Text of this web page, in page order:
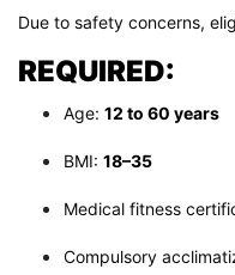
Due to safety concerns,
REQUIRED:
Age: 12 to 60 years
BMI: 18–35
Medical fitness
Compulsory